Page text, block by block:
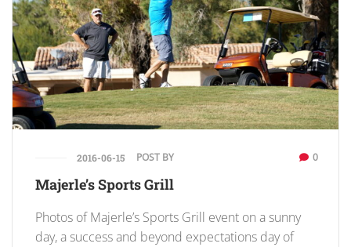
2016-06-15 POST BY 0
Majerle’s Sports Grill
Photos of Majerle’s Sports Grill event on a sunny
day, a success and beyond expectations day of